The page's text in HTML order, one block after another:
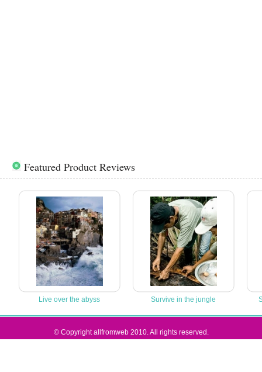
Featured Product Reviews
Live over the abyss Survive in the jungle
© Copyright allfromweb 2010. All rights reserved.